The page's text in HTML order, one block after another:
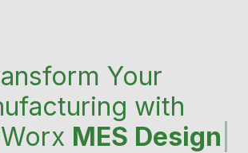
Your
with
MES Design